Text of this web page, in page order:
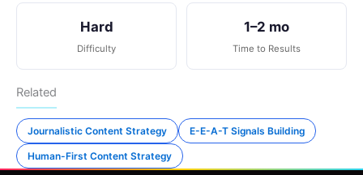
Hard
Difficulty
1–2 mo
Time to Results
Related
Journalistic Content Strategy E-E-A-T Signals Building
Human-First Content Strategy